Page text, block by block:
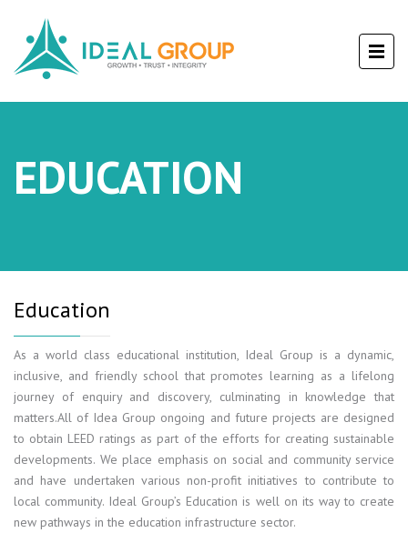
EDUCATION
Education
As a world class educational institution, Ideal Group is a dynamic,
inclusive, and friendly school that promotes learning as a lifelong
journey of enquiry and discovery, culminating in knowledge that
matters.All of Idea Group ongoing and future projects are designed
to obtain LEED ratings as part of the efforts for creating sustainable
developments. We place emphasis on social and community service
and have undertaken various non-profit initiatives to contribute to
local community. Ideal Group’s Education is well on its way to create
new pathways in the education infrastructure sector.